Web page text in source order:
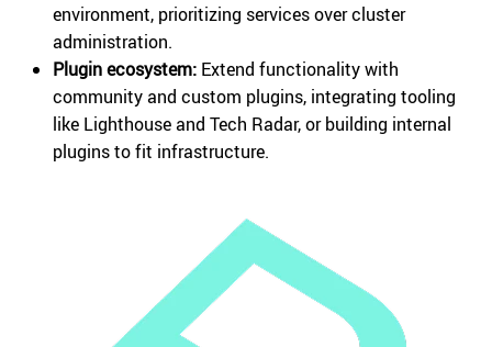
environment, prioritizing services over cluster
administration.
Plugin ecosystem: Extend functionality with
community and custom plugins, integrating tooling
like Lighthouse and Tech Radar, or building internal
plugins to fit infrastructure.